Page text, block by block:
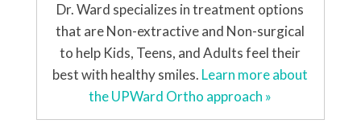
Dr. Ward specializes in treatment options
that are Non-extractive and Non-surgical
to help Kids, Teens, and Adults feel their
best with healthy smiles. Learn more about
the UPWard Ortho approach »